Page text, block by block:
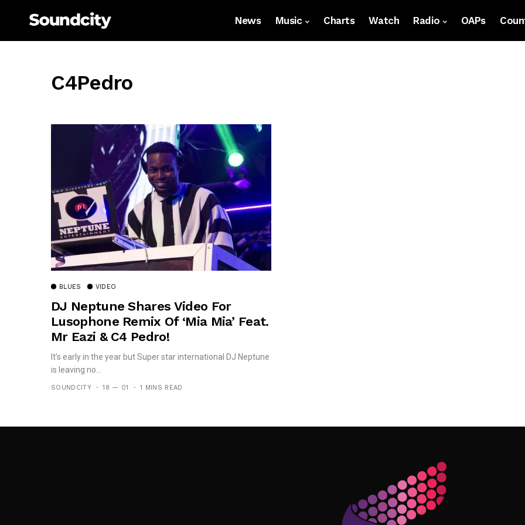
News Music Charts Watch Radio OAPs
C4Pedro
BLUES VIDEO
DJ Neptune Shares Video For
Lusophone Remix Of ‘Mia Mia’ Feat.
Mr Eazi & C4 Pedro!
It’s early in the year but Super star international DJ Neptune
is leaving no...
SOUNDCITY 18 — 01 1 MINS READ
Follow Me